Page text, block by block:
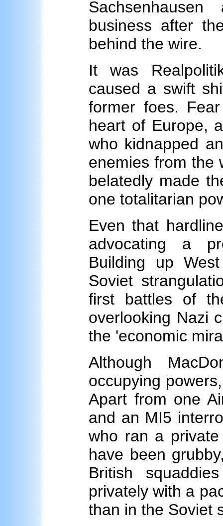
business after
behind the wire.
It was
caused a swift
former foes.
heart of Europe,
who kidnapped
enemies from the
belatedly made
one totalitarian
Even that
advocating a
Building up
Soviet
first battles of
overlooking Nazi
the 'economic
Although
occupying
Apart from one
and an MI5
who ran a
have been
British
privately with a
than in the Soviet